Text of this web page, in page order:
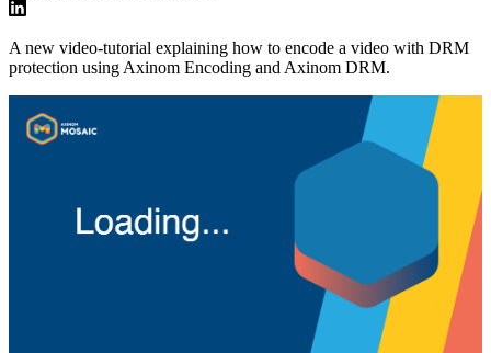
A new video-tutorial explaining how to encode a video with DRM
protection using Axinom Encoding and Axinom DRM.